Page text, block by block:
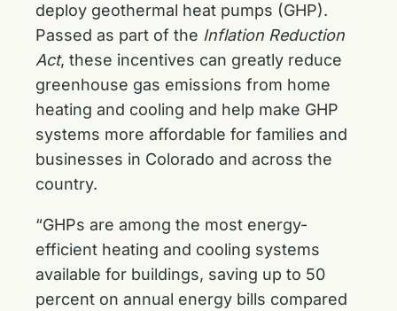
deploy geothermal heat pumps (GHP).
Passed as part of the Inflation Reduction
Act, these incentives can greatly reduce
greenhouse gas emissions from home
heating and cooling and help make GHP
systems more affordable for families and
businesses in Colorado and across the
country.
“GHPs are among the most energy-
efficient heating and cooling systems
available for buildings, saving up to 50
percent on annual energy bills compared